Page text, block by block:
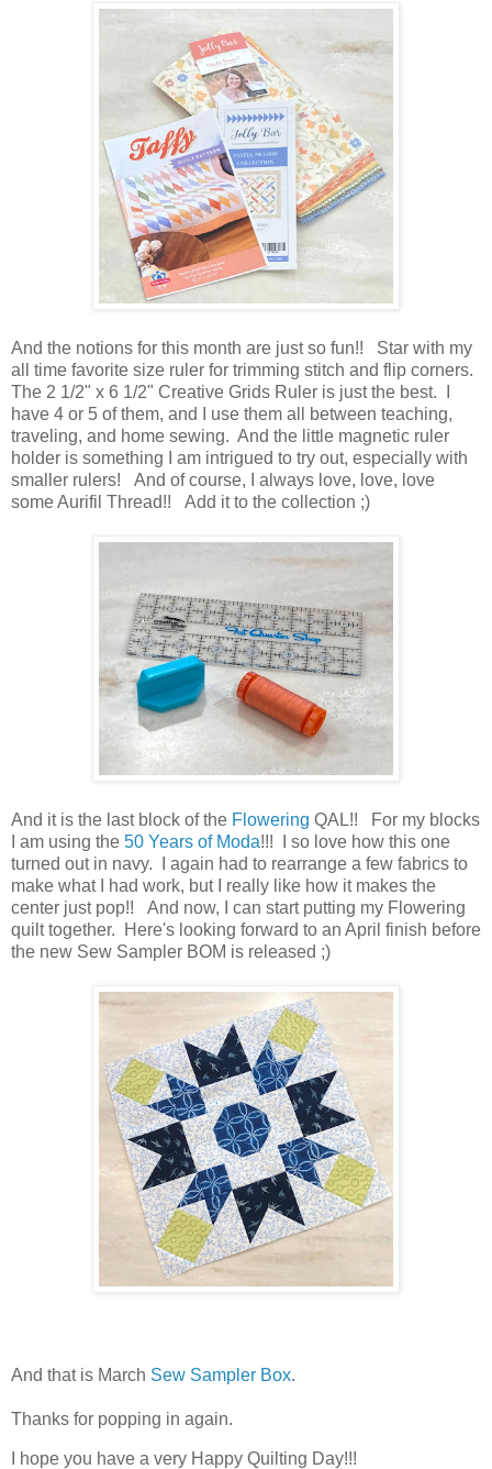
And the notions for this month are just so fun!! Star with my
all time favorite size ruler for trimming stitch and flip corners.
The 2 1/2" x 6 1/2" Creative Grids Ruler is just the best. I
have 4 or 5 of them, and I use them all between teaching,
traveling, and home sewing. And the little magnetic ruler
holder is something I am intrigued to try out, especially with
smaller rulers! And of course, I always love, love, love
some Aurifil Thread!! Add it to the collection ;)
And it is the last block of the Flowering QAL!! For my blocks
I am using the 50 Years of Moda!!! I so love how this one
turned out in navy. I again had to rearrange a few fabrics to
make what I had work, but I really like how it makes the
center just pop!! And now, I can start putting my Flowering
quilt together. Here's looking forward to an April finish before
the new Sew Sampler BOM is released ;)
And that is March Sew Sampler Box.
Thanks for popping in again.
I hope you have a very Happy Quilting Day!!!